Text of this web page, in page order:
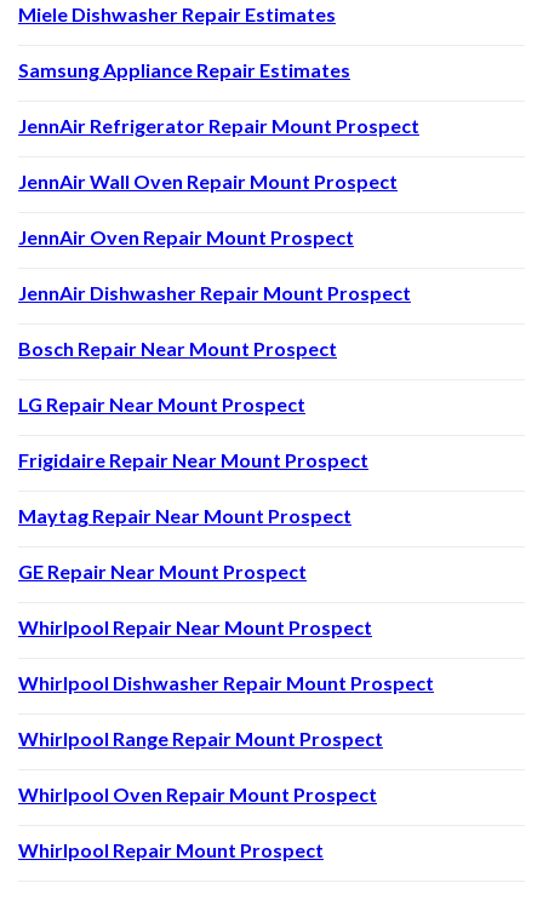
Miele Dishwasher Repair Estimates
Samsung Appliance Repair Estimates
JennAir Refrigerator Repair Mount Prospect
JennAir Wall Oven Repair Mount Prospect
JennAir Oven Repair Mount Prospect
JennAir Dishwasher Repair Mount Prospect
Bosch Repair Near Mount Prospect
LG Repair Near Mount Prospect
Frigidaire Repair Near Mount Prospect
Maytag Repair Near Mount Prospect
GE Repair Near Mount Prospect
Whirlpool Repair Near Mount Prospect
Whirlpool Dishwasher Repair Mount Prospect
Whirlpool Range Repair Mount Prospect
Whirlpool Oven Repair Mount Prospect
Whirlpool Repair Mount Prospect